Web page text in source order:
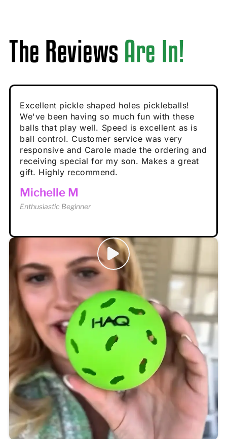
The Reviews Are In!
Absolutely brilliant, and great to play with -
performance is great
Calum C
Enthusiastic Beginner
Very cute, got these for secret Santa present.
Loved the personalized note that came with
it!
Rayna R
Enthusiastic Beginner
Excellent pickle shaped holes pickleballs!
We've been having so much fun with these
balls that play well. Speed is excellent as is
ball control. Customer service was very
responsive and Carole made the ordering and
receiving special for my son. Makes a great
gift. Highly recommend.
Michelle M
Enthusiastic Beginner
So great, a fun gift!
Hannah H
Enthusiastic Beginner
I play with these outside and they play very
well. The group I play with always request we
play with these. Great pickleballs for all
temperatures, never break and play better in
high wind.
Tina T